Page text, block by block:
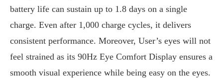
battery life can sustain up to 1.8 days on a single
charge. Even after 1,000 charge cycles, it delivers
consistent performance. Moreover, User’s eyes will not
feel strained as its 90Hz Eye Comfort Display ensures a
smooth visual experience while being easy on the eyes.